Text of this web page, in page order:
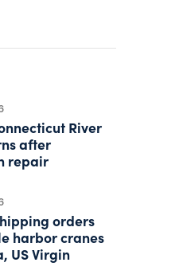
River
after
repair
orders
harbor cranes
US Virgin